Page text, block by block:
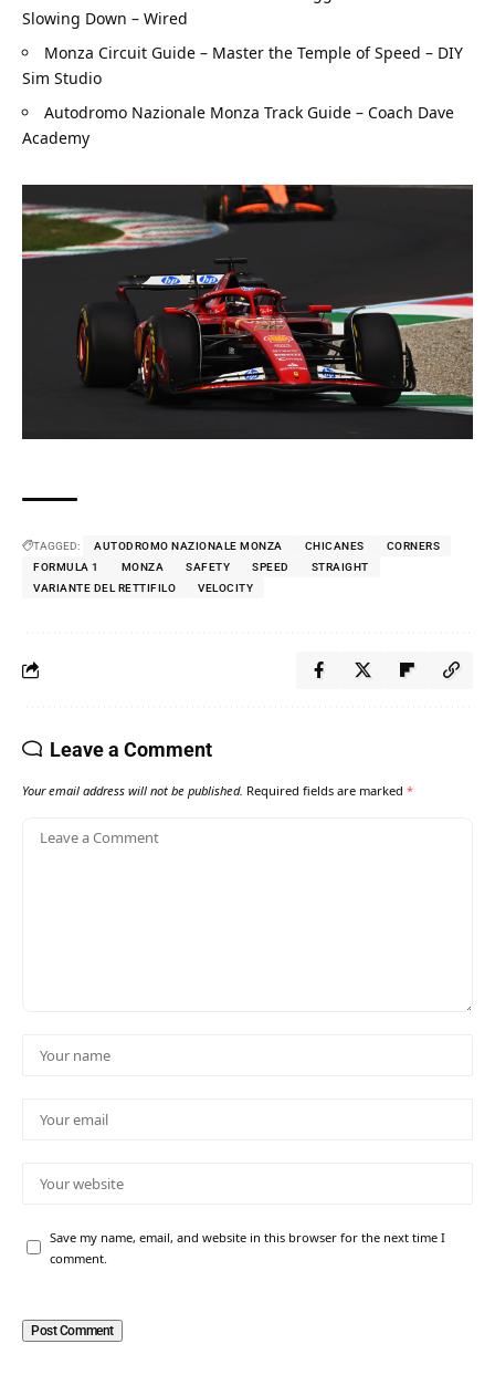
Slowing Down – Wired
Monza Circuit Guide – Master the Temple of Speed – DIY
Sim Studio
Autodromo Nazionale Monza Track Guide – Coach Dave
Academy
TAGGED: AUTODROMO NAZIONALE MONZA CHICANES
CORNERS
FORMULA 1
MONZA SAFETY SPEED
STRAIGHT
VARIANTE DEL RETTIFILO
VELOCITY
Leave a Comment
Your email address will not be published. Required fields are marked *
Save my name, email, and website in this browser for the next time I
comment.